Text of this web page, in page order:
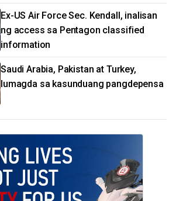
Ex-US Air Force Sec. Kendall, inalisan
ng access sa Pentagon classified
information
Saudi Arabia, Pakistan at Turkey,
lumagda sa kasunduang pangdepensa